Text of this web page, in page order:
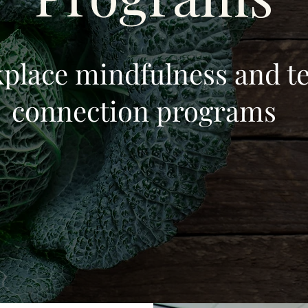
mindfulness and
connection programs